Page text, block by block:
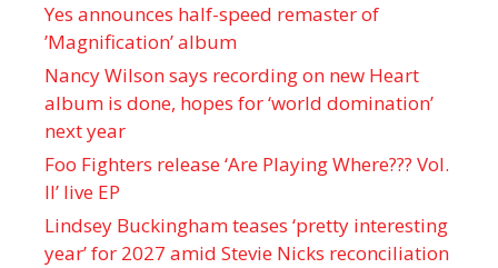
Yes announces half-speed remaster of
’Magnification’ album
Nancy Wilson says recording on new Heart
album is done, hopes for ‘world domination’
next year
Foo Fighters release ‘Are Playing Where??? Vol.
II’ live EP
Lindsey Buckingham teases ‘pretty interesting
year’ for 2027 amid Stevie Nicks reconciliation